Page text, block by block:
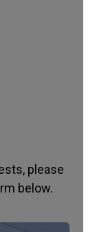
please
below.